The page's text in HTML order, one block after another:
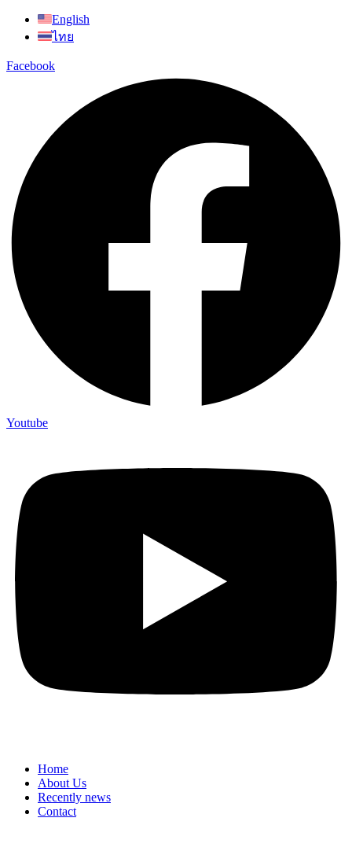
Skip
English
ไทย
Facebook
Youtube
Home
About Us
Recently news
Contact